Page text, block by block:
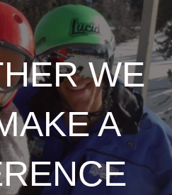
WE
A